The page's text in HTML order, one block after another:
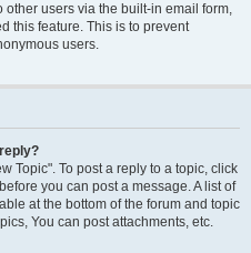
users via the built-in email form,
this feature. This is to prevent
users.
Topic". To post a reply to a topic, click
you can post a message. A list of
at the bottom of the forum and topic
You can post attachments, etc.